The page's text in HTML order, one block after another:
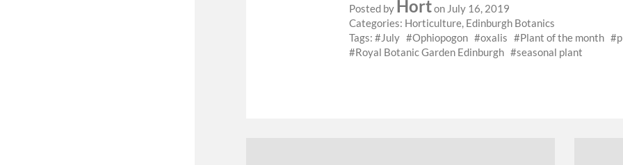
Posted by Horton July 16, 2019
Categories: Horticulture, Edinburgh Botanics
Tags:
July Ophiopogon oxalis Plant of the month
Royal Botanic Garden Edinburgh
seasonal plant